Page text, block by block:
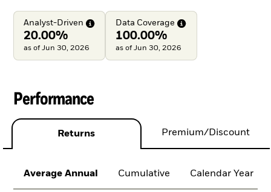
Analyst-Driven
20.00%
as of Jun 30, 2026
Data Coverage
100.00%
as of Jun 30, 2026
Performance
Returns Premium/Discount
Average Annual Cumulative Calendar Year